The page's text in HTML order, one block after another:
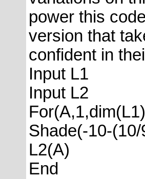
power this
version that
confident in
Input L1
Input L2
Shade(-10-
L2(A)
End